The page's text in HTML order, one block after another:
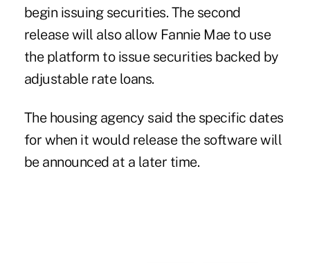
begin issuing securities. The second
release will also allow Fannie Mae to use
the platform to issue securities backed by
adjustable rate loans.
The housing agency said the specific dates
for when it would release the software will
be announced at a later time.